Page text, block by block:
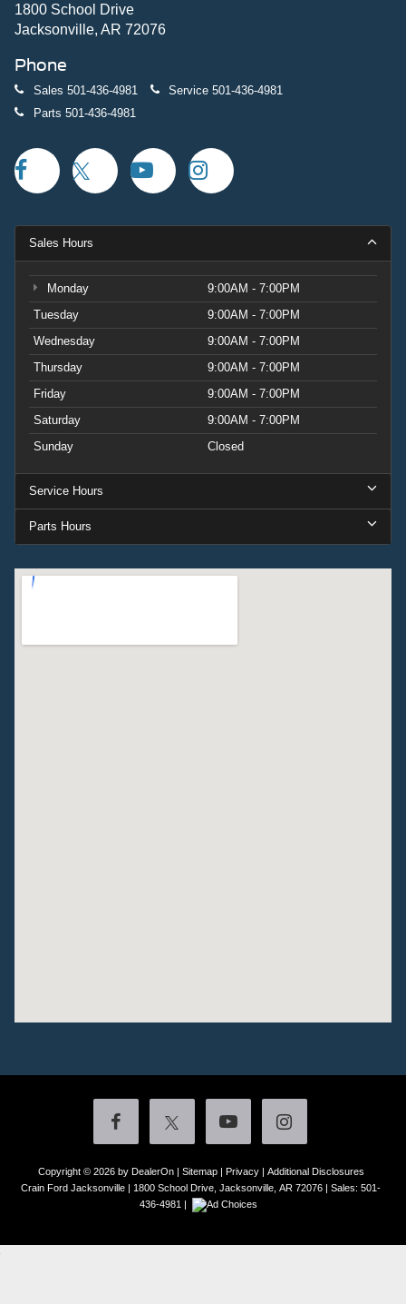
1800 School Drive
Jacksonville, AR 72076
Phone
Sales 501-436-4981 Service 501-436-4981
Parts 501-436-4981
Sales Hours
Monday
9:00AM - 7:00PM
Tuesday
9:00AM - 7:00PM
Wednesday
9:00AM - 7:00PM
Thursday
9:00AM - 7:00PM
Friday
9:00AM - 7:00PM
Saturday
9:00AM - 7:00PM
Sunday
Closed
Service Hours
Parts Hours
Copyright © 2026 by DealerOn| Sitemap| Privacy| Additional Disclosures
Crain Ford Jacksonville | 1800 School Drive, Jacksonville, AR 72076 | Sales: 501-
436-4981 |